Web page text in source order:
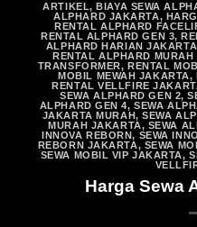
ARTIKEL, BIAYA SEWA
ALPHARD JAKARTA,
RENTAL ALPHARD
RENTAL ALPHARD GEN 3,
ALPHARD HARIAN JAKARTA
RENTAL ALPHARD
TRANSFORMER, RENTAL
MOBIL MEWAH JAKARTA,
RENTAL VELLFIRE
SEWA ALPHARD GEN 2,
ALPHARD GEN 4,SEWA
JAKARTA MURAH,SEWA
MURAH JAKARTA, SEWA
INNOVA REBORN, SEWA
REBORN JAKARTA, SEWA
SEWA MOBIL VIP JAKARTA,
Harga Sewa